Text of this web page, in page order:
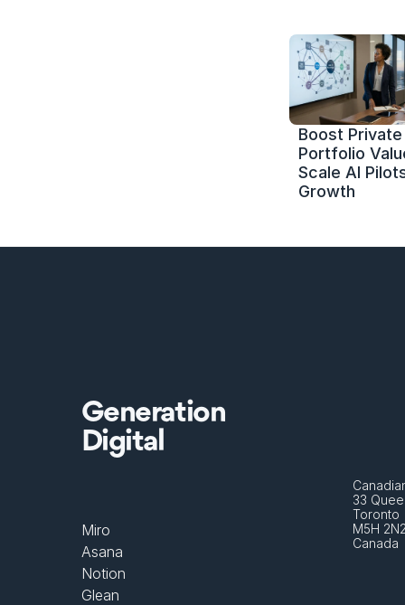
Boost
Portfolio
Scale AI
Growth
Generation
Digital
Miro
Asana
Notion
Glean
33
Toronto
M5H
Canada